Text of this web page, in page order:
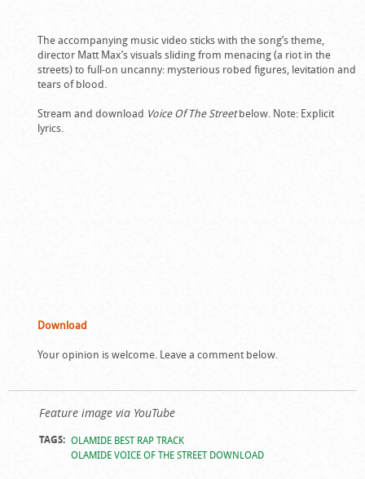
The accompanying music video sticks with the song’s theme,
director Matt Max’s visuals sliding from menacing (a riot in the
streets) to full-on uncanny: mysterious robed figures, levitation and
tears of blood.
Stream and download Voice Of The Streetbelow. Note: Explicit
lyrics.
Download
Your opinion is welcome. Leave a comment below.
Feature image via YouTube
TAGS: OLAMIDE BEST RAP TRACK
OLAMIDE VOICE OF THE STREET DOWNLOAD